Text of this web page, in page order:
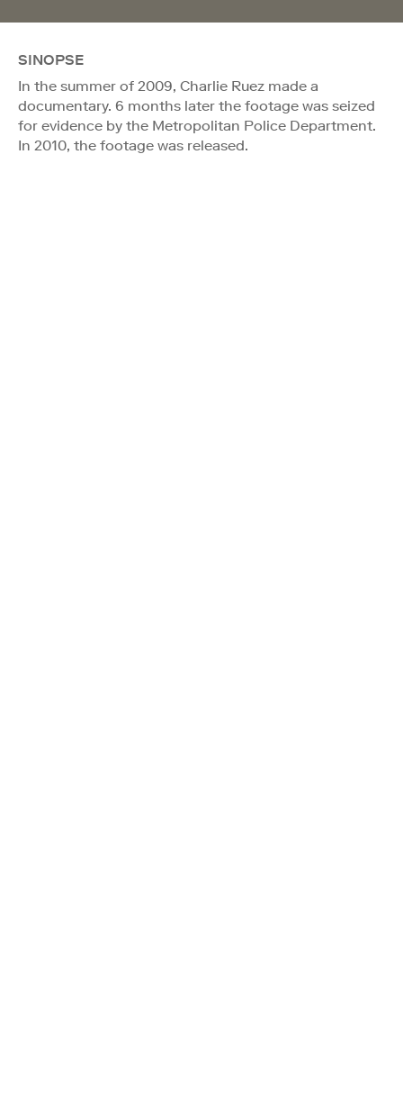
SINOPSE
In the summer of 2009, Charlie Ruez made a
documentary. 6 months later the footage was seized
for evidence by the Metropolitan Police Department.
In 2010, the footage was released.